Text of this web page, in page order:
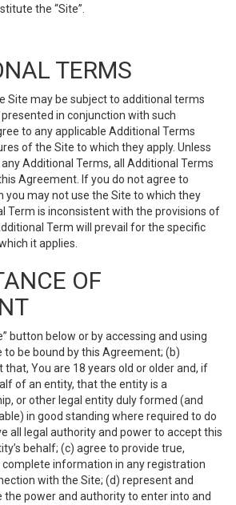
the “Site”.
TERMS
Site may be subject to additional terms
presented in conjunction with such
to any applicable Additional Terms
of the Site to which they apply. Unless
Additional Terms, all Additional Terms
Agreement. If you do not agree to
you may not use the Site to which they
Term is inconsistent with the provisions of
Term will prevail for the specific
it applies.
OF
button below or by accessing and using
to be bound by this Agreement; (b)
You are 18 years old or older and, if
of an entity, that the entity is a
or other legal entity duly formed (and
in good standing where required to do
all legal authority and power to accept this
behalf; (c) agree to provide true,
information in any registration
with the Site; (d) represent and
power and authority to enter into and